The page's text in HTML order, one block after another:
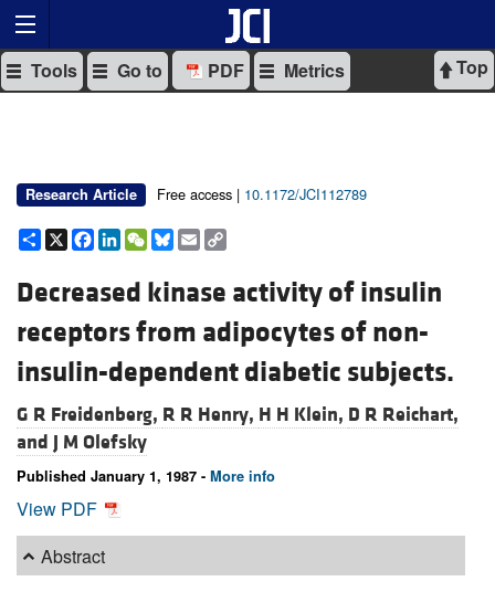
Top
Tools Go to PDF Metrics
Research Article Free access | 10.1172/JCI112789
Share
X Facebook
LinkedIn
WeChat
Bluesky
Email
Decreased kinase activity of insulin
receptors from adipocytes of non-
insulin-dependent diabetic subjects.
G R Freidenberg, R R Henry, H H Klein, D R Reichart,
and J M Olefsky
Published January 1, 1987 - More info
View PDF
Abstract